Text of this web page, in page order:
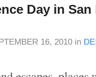
Day in
16, 2010 in